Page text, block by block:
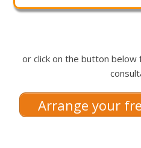
or click on the button
Arrange your